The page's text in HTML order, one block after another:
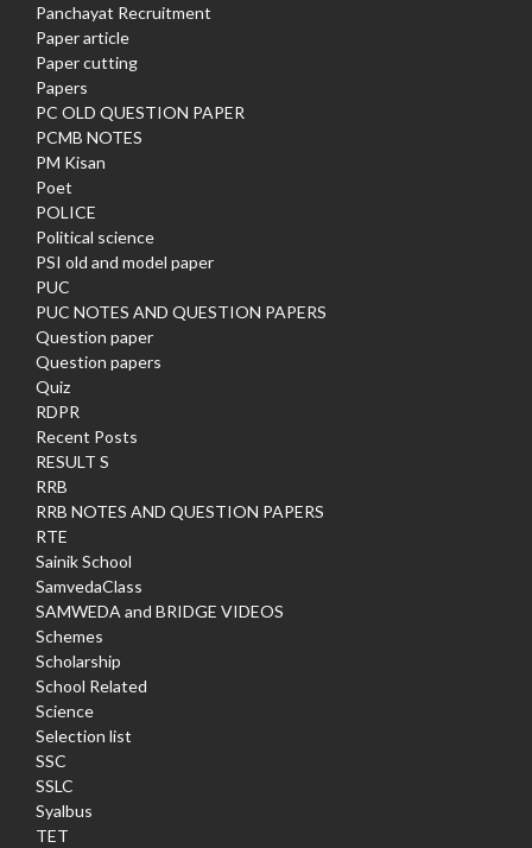
Panchayat Recruitment
Paper article
Paper cutting
Papers
PC OLD QUESTION PAPER
PCMB NOTES
PM Kisan
Poet
POLICE
Political science
PSI old and model paper
PUC
PUC NOTES AND QUESTION PAPERS
Question paper
Question papers
Quiz
RDPR
Recent Posts
RESULT S
RRB
RRB NOTES AND QUESTION PAPERS
RTE
Sainik School
SamvedaClass
SAMWEDA and BRIDGE VIDEOS
Schemes
Scholarship
School Related
Science
Selection list
SSC
SSLC
Syalbus
TET